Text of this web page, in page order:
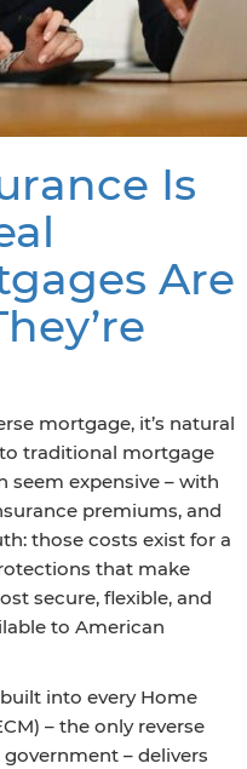
Is
Are
mortgage, it’s natural
traditional mortgage
seem expensive – with
premiums, and
those costs exist for a
that make
secure, flexible, and
to American
into every Home
– the only reverse
– delivers